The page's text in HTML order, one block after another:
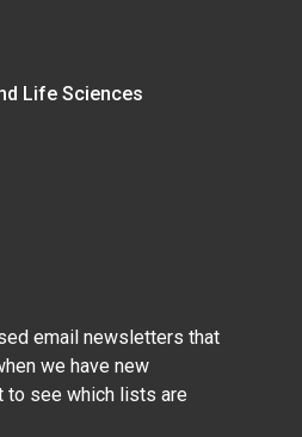
Life Sciences
email newsletters that
we have new
to see which lists are